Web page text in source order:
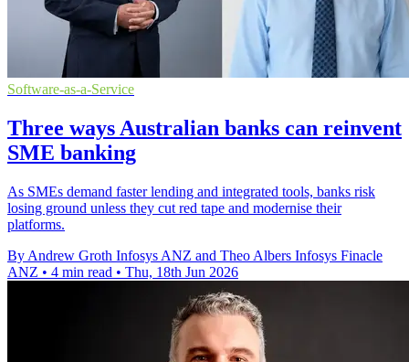
Software-as-a-Service
Three ways Australian banks can reinvent
SME banking
As SMEs demand faster lending and integrated tools, banks risk
losing ground unless they cut red tape and modernise their
platforms.
By Andrew Groth Infosys ANZ and Theo Albers Infosys Finacle
ANZ • 4 min read • Thu, 18th Jun 2026